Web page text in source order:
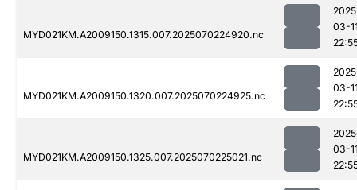
MYD021KM.A2009150.1315.007.2025070224920.nc
03-
MYD021KM.A2009150.1320.007.2025070224925.nc
03-
MYD021KM.A2009150.1325.007.2025070225021.nc
03-